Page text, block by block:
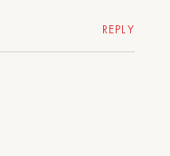
REPLY